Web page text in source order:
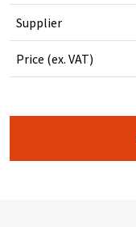
Supplier
Price (ex. VAT)